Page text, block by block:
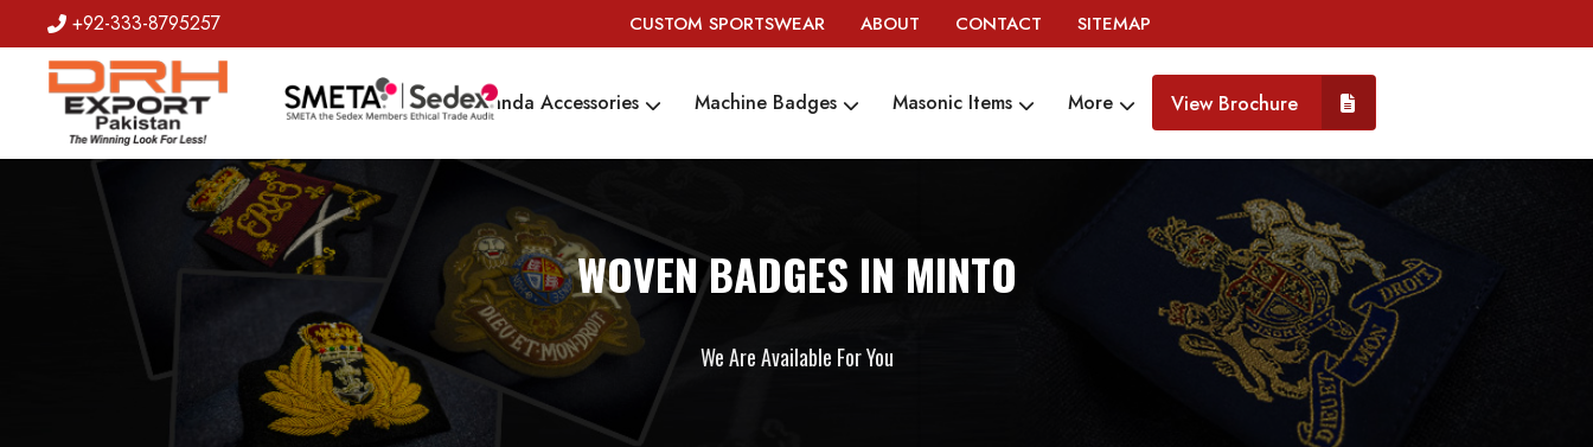
+92-333-8795257 CUSTOM SPORTSWEAR ABOUT CONTACT SITEMAP
Badges Banda Accessories Machine Badges Masonic Items More View Brochure
WOVEN BADGES IN MINTO
We Are Available For You